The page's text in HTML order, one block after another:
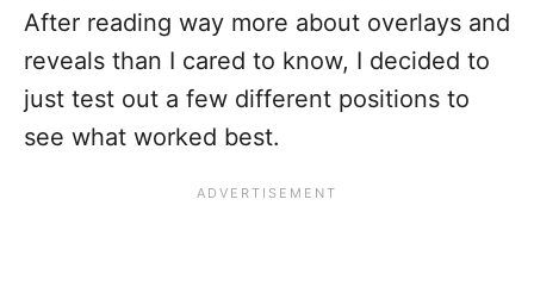
After reading way more about overlays and
reveals than I cared to know, I decided to
just test out a few different positions to
see what worked best.